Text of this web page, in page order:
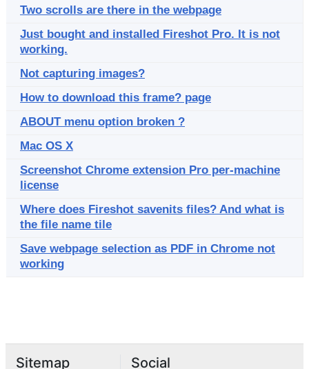
Two scrolls are there in the webpage
Just bought and installed Fireshot Pro. It is not
working.
Not capturing images?
How to download this frame? page
ABOUT menu option broken ?
Mac OS X
Screenshot Chrome extension Pro per-machine
license
Where does Fireshot savenits files? And what is
the file name tile
Save webpage selection as PDF in Chrome not
working
Sitemap Social